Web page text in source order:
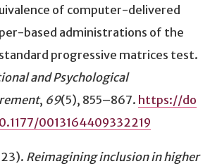
of computer-delivered
based administrations of the
progressive matrices test.
and Psychological
, 69(5), 855–867. https://do
0013164409332219
Reimagining inclusion in higher